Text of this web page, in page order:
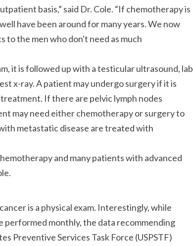
basis, said Dr. Cole. If chemotherapy is
have been around for many years. We now
to the men who don't need as much
it is followed up with a testicular ultrasound, lab
x-ray. A patient may undergo surgery if it is
If there are pelvic lymph nodes
may need either chemotherapy or surgery to
metastatic disease are treated with
and many patients with advanced
is a physical exam. Interestingly, while
performed monthly, the data recommending
Preventive Services Task Force (USPSTF)